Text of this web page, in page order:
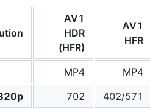
AV1
HDR
(HFR)
AV1
HFR
MP4 MP4
702 402/571